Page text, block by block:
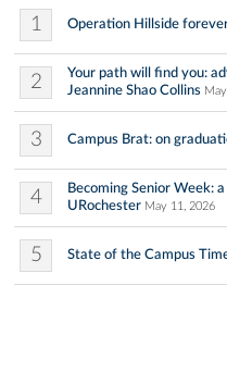
1 Operation Hillside
2
Your path will find you:
Jeannine Shao Collins
3 Campus Brat: on
4
Becoming Senior Week:
URochester May 11, 2026
5 State of the Campus